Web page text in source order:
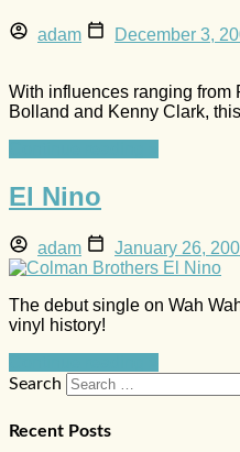
adam December 3,
With influences ranging from
Bolland and Kenny Clark,
El Nino
adam January 26,
The debut single on Wah
vinyl history!
Search
Recent Posts